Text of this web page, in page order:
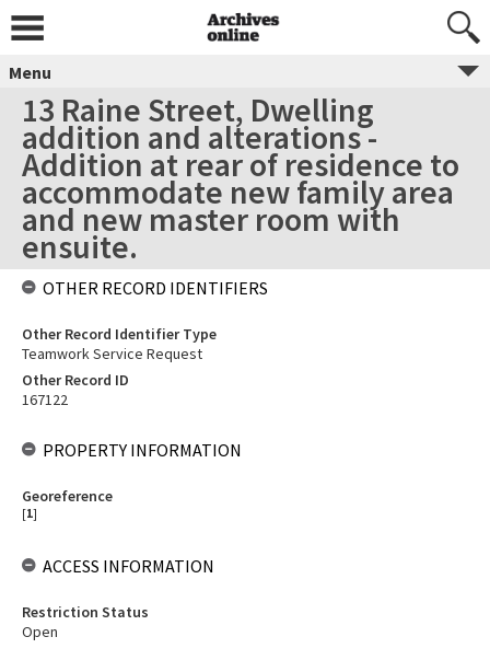
Menu
13 Raine Street, Dwelling
addition and alterations -
Addition at rear of residence to
accommodate new family area
and new master room with
ensuite.
OTHER RECORD IDENTIFIERS
Other Record Identifier Type
Teamwork Service Request
Other Record ID
167122
PROPERTY INFORMATION
Georeference
[1]
ACCESS INFORMATION
Restriction Status
Open